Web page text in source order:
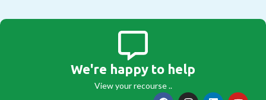
We're happy to help
View your recourse ..